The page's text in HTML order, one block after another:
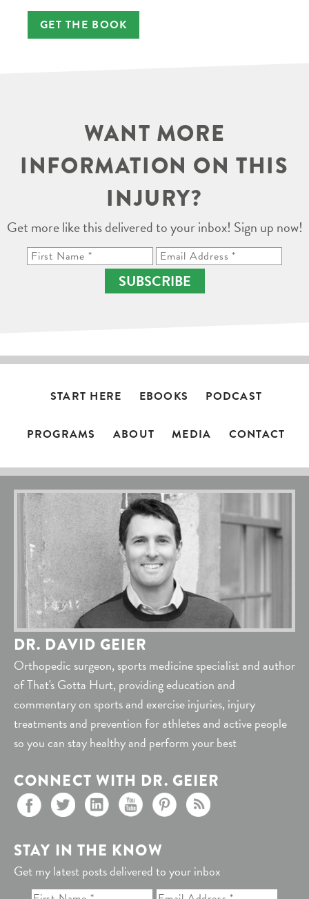
GET THE BOOK
WANT MORE
INFORMATION ON THIS
INJURY?
Get more like this delivered to your inbox! Sign up now!
SUBSCRIBE
START HERE EBOOKS PODCAST
PROGRAMS ABOUT MEDIA CONTACT
DR. DAVID GEIER
Orthopedic surgeon, sports medicine specialist and author
of That's Gotta Hurt, providing education and
commentary on sports and exercise injuries, injury
treatments and prevention for athletes and active people
so you can stay healthy and perform your best
CONNECT WITH DR. GEIER
STAY IN THE KNOW
Get my latest posts delivered to your inbox